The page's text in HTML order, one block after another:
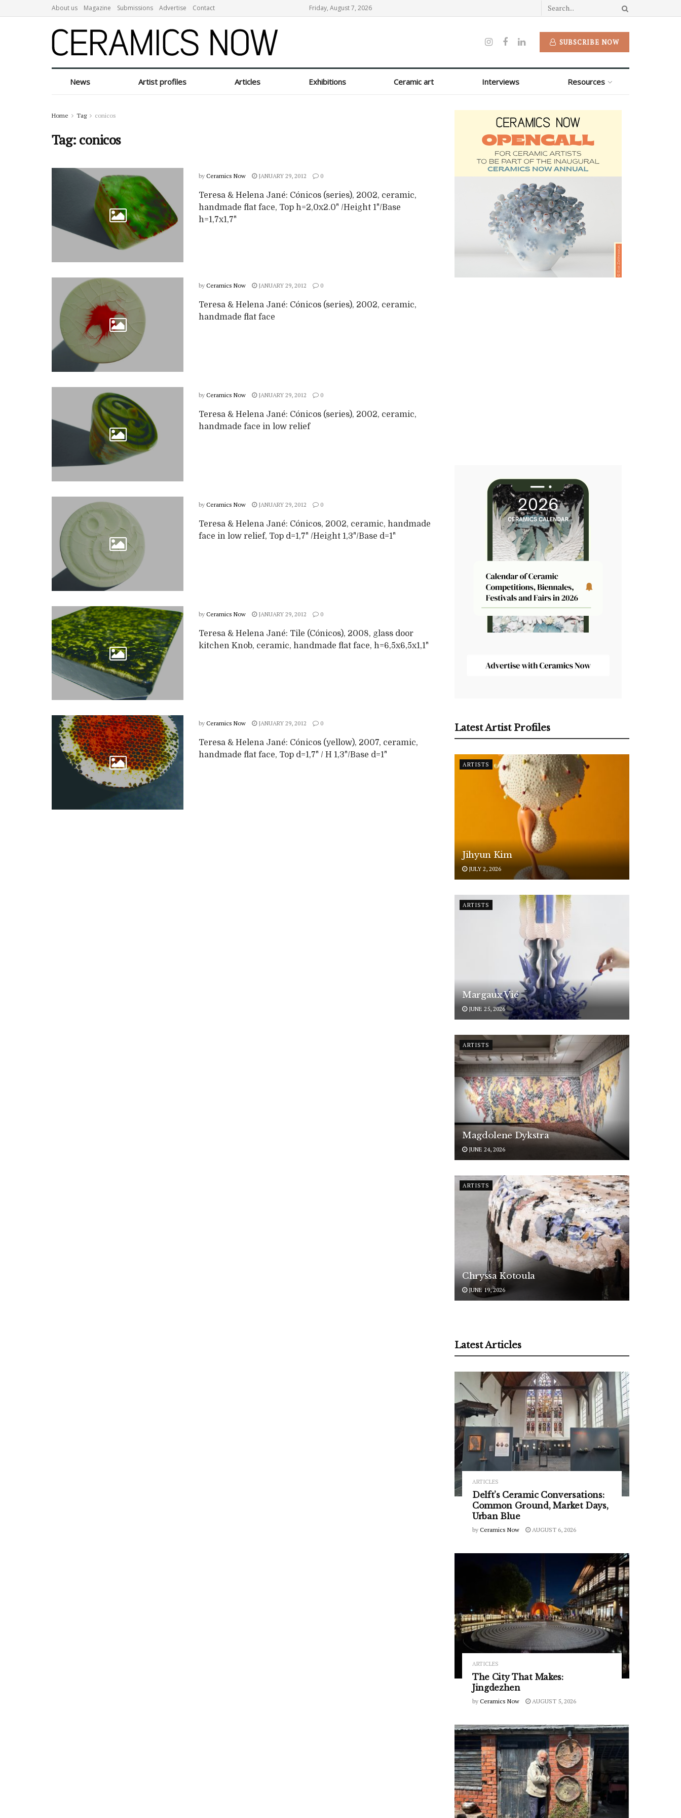
About us Magazine Submissions Advertise Contact Friday, August 7, 2026
SUBSCRIBE NOW
News Artist profiles Articles Exhibitions Ceramic art Interviews Resources
Home Tag conicos
Tag: conicos
by Ceramics Now JANUARY 29, 2012 0
Teresa & Helena Jané: Cónicos (series), 2002, ceramic,
handmade flat face, Top h=2,0x2.0" /Height 1"/Base
h=1,7x1,7"
by Ceramics Now JANUARY 29, 2012 0
Teresa & Helena Jané: Cónicos (series), 2002, ceramic,
handmade flat face
by Ceramics Now JANUARY 29, 2012 0
Teresa & Helena Jané: Cónicos (series), 2002, ceramic,
handmade face in low relief
by Ceramics Now JANUARY 29, 2012 0
Teresa & Helena Jané: Cónicos, 2002, ceramic, handmade
face in low relief, Top d=1,7" /Height 1,3"/Base d=1"
by Ceramics Now JANUARY 29, 2012 0
Teresa & Helena Jané: Tile (Cónicos), 2008, glass door
kitchen Knob, ceramic, handmade flat face, h=6,5x6,5x1,1"
by Ceramics Now JANUARY 29, 2012 0
Teresa & Helena Jané: Cónicos (yellow), 2007, ceramic,
handmade flat face, Top d=1,7" / H 1,3"/Base d=1"
Latest Artist Profiles
ARTISTS
Jihyun Kim
JULY 2, 2026
ARTISTS
Margaux Vié
JUNE 25, 2026
ARTISTS
Magdolene Dykstra
JUNE 24, 2026
ARTISTS
Chryssa Kotoula
JUNE 19, 2026
Latest Articles
ARTICLES
Delft’s Ceramic Conversations:
Common Ground, Market Days,
Urban Blue
by Ceramics Now AUGUST 6, 2026
ARTICLES
The City That Makes:
Jingdezhen
by Ceramics Now AUGUST 5, 2026